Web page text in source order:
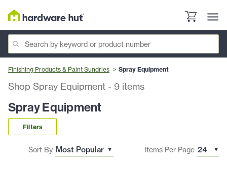
Finishing Products & Paint Sundries Spray Equipment
Shop Spray Equipment - 9 items
Spray Equipment
Filters
Sort By Items Per Page